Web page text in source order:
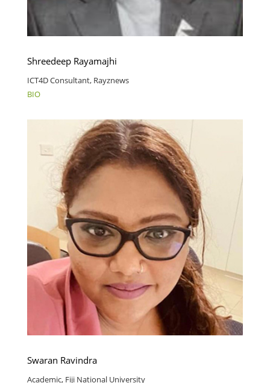
Shreedeep Rayamajhi
ICT4D Consultant, Rayznews
BIO
Swaran Ravindra
Academic, Fiji National University